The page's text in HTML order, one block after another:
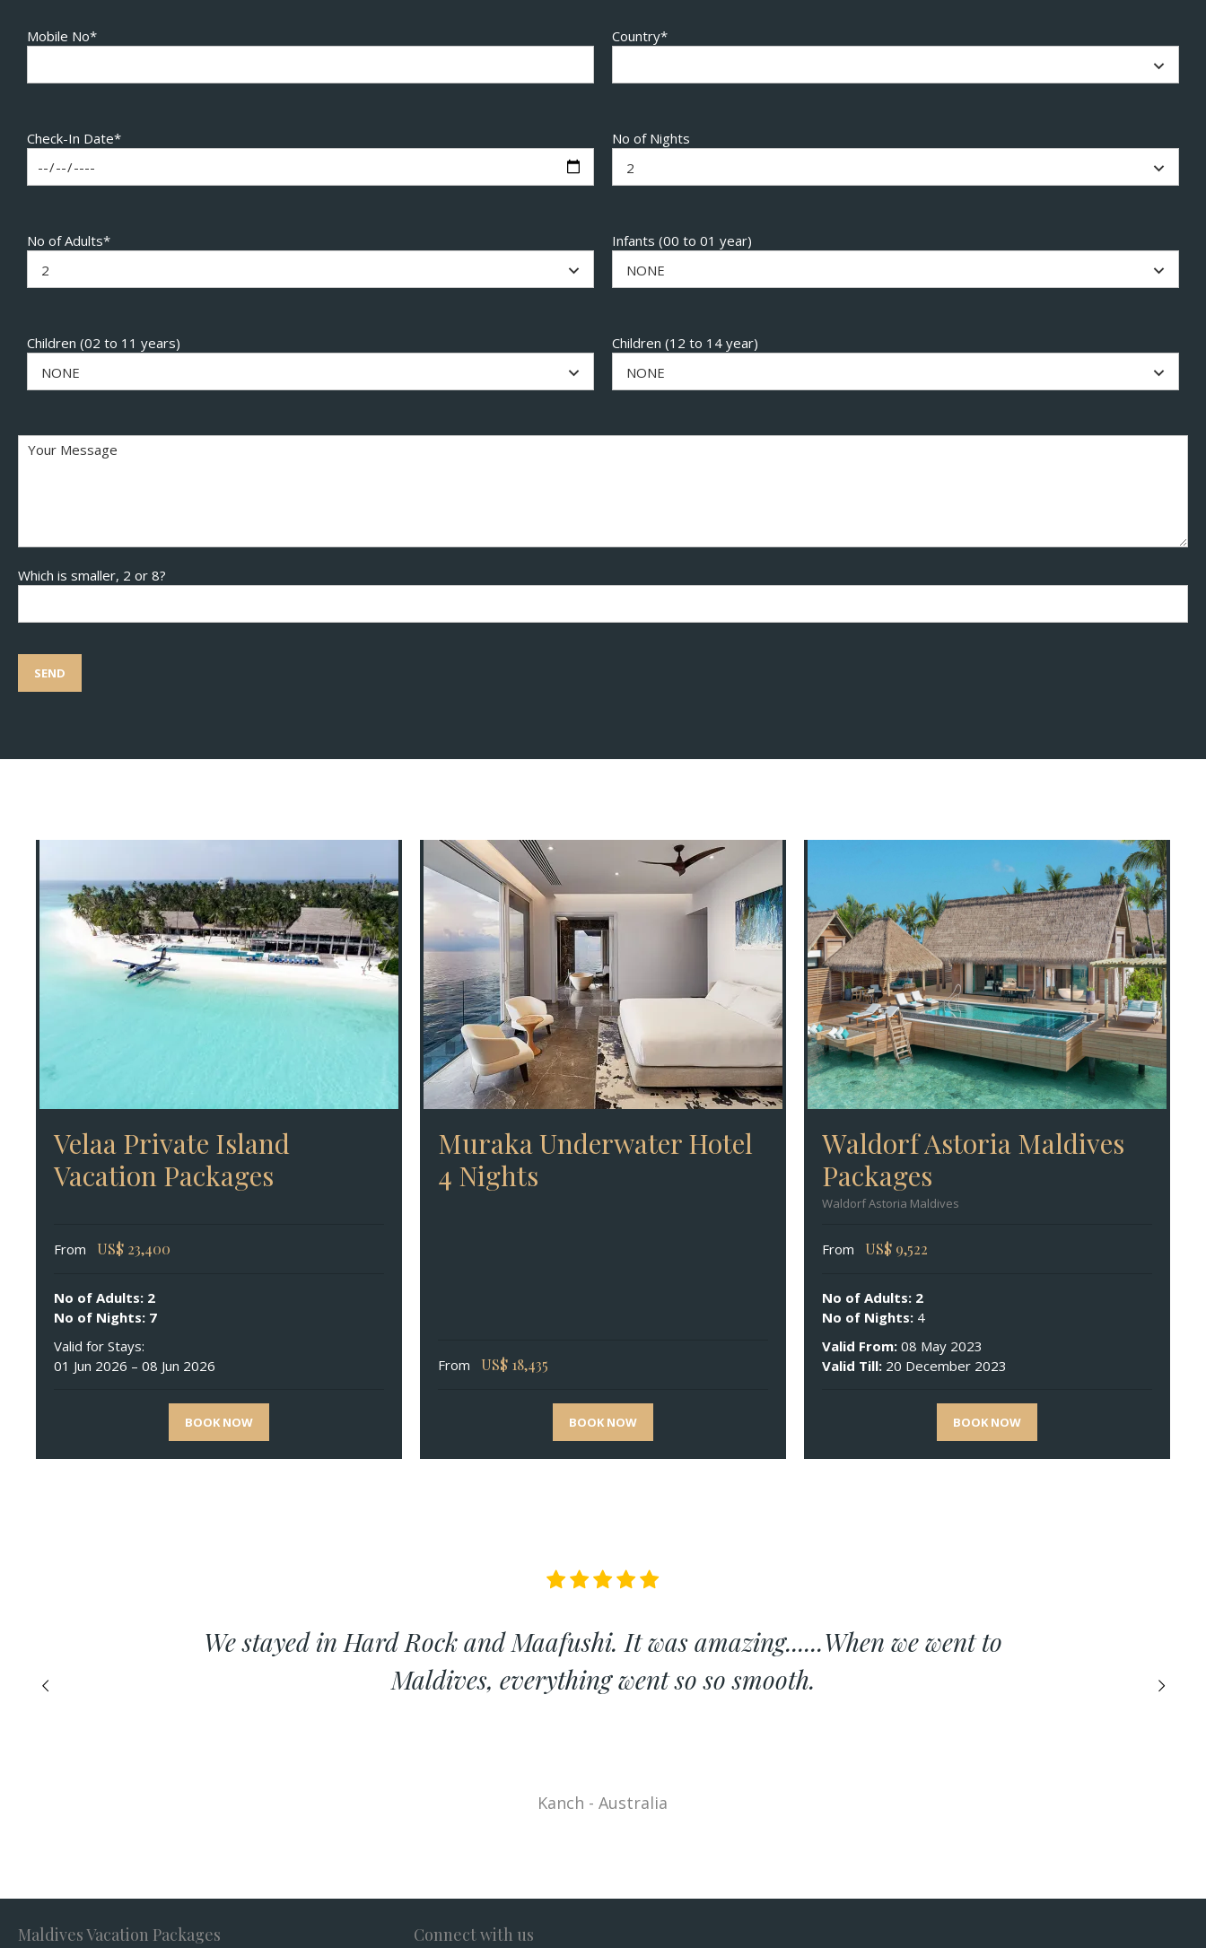
Mobile No* Country*
Check-In Date*
No of Nights
2
No of Adults*
2
Infants (00 to 01 year)
NONE
Children (02 to 11 years)
NONE
Children (12 to 14 year)
NONE
Which is smaller, 2 or 8?
Velaa Private Island
Vacation Packages
From US$ 23,400
No of Adults: 2
No of Nights: 7
Valid for Stays:
01 Jun 2026 – 08 Jun 2026
BOOK NOW
Muraka Underwater Hotel
4 Nights
From US$ 18,435
BOOK NOW
Waldorf Astoria Maldives
Packages
Waldorf Astoria Maldives
From US$ 9,522
No of Adults: 2
No of Nights:4
Valid From:08 May 2023
Valid Till:20 December 2023
BOOK NOW
We stayed in Hard Rock and Maafushi. It was amazing......When we went to
Maldives, everything went so so smooth.
Kanch - Australia
Maldives Vacation Packages Connect with us